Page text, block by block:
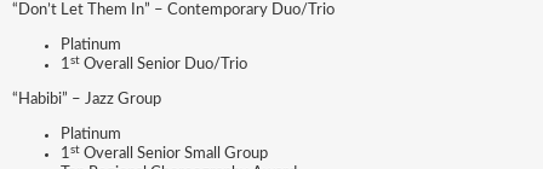
“Don’t Let Them In” – Contemporary Duo/Trio
Platinum
1st Overall Senior Duo/Trio
“Habibi” – Jazz Group
Platinum
1st Overall Senior Small Group